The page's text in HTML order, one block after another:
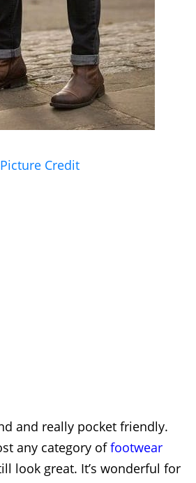
Picture Credit
and really pocket friendly.
any category offootwear
look great. It’s wonderful for